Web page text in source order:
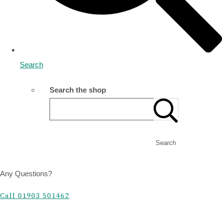
Search
Search the shop
Search
Any Questions?
Call 01903 501462